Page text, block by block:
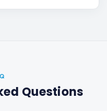
Questions